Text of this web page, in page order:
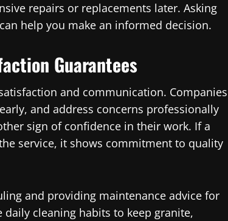
repairs or replacements later. Asking
help you make an informed decision.
Guarantees
and communication. Companies
and address concerns professionally
sign of confidence in their work. If a
service, it shows commitment to quality
and providing maintenance advice for
cleaning habits to keep granite,